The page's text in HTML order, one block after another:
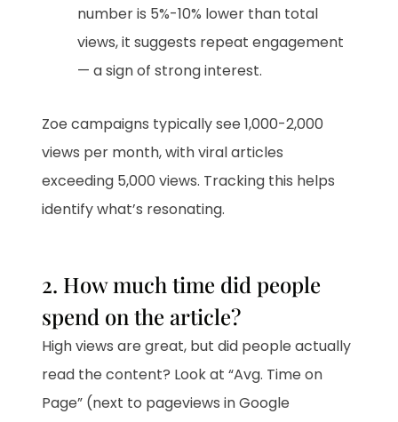
number is 5%-10% lower than total
views, it suggests repeat engagement
— a sign of strong interest.
Zoe campaigns typically see 1,000-2,000
views per month, with viral articles
exceeding 5,000 views. Tracking this helps
identify what’s resonating.
2. How much time did people
spend on the article?
High views are great, but did people actually
read the content? Look at “Avg. Time on
Page” (next to pageviews in Google